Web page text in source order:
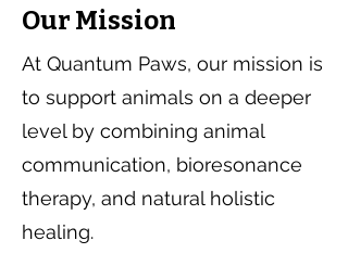
Our Mission
At Quantum Paws, our mission is
to support animals on a deeper
level by combining animal
communication, bioresonance
therapy, and natural holistic
healing.